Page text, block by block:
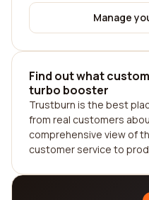
Manage
Find out what
turbo booster
Trustburn is the best
from real customers
comprehensive view of
customer service to